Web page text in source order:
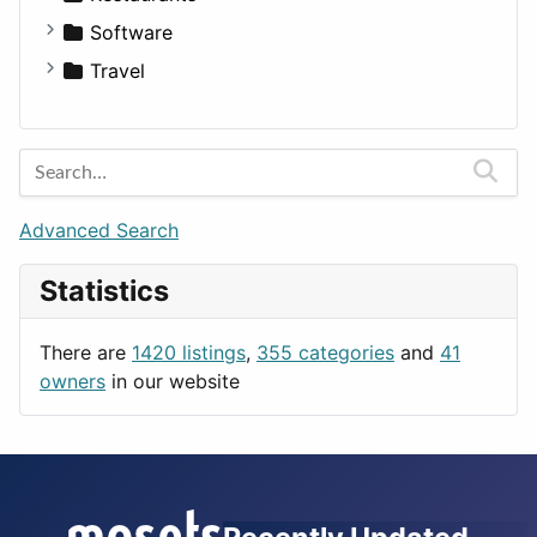
Fitness
Medicine
For Rent
Houses
Software
Business Tools
Entertainment
Games
Lifestyle
News & Weather
Productivity
Travel
Barcelona
Berlin
Budapest
London
Paris
Rome
Advanced Search
Statistics
There are 1420 listings, 355 categories and 41
owners in our website